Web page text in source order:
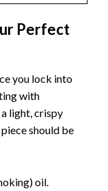
Perfect
you lock into
with
light, crispy
should be
oil.